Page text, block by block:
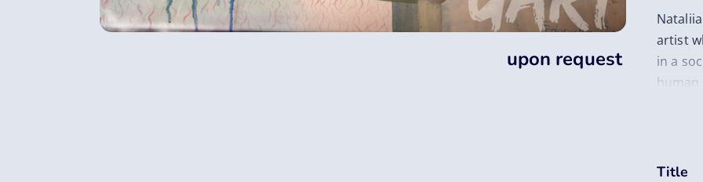
upon request
artist
in a
human
her
Title